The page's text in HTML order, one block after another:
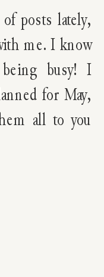
posts lately,
me. I know
busy! I
for May,
all to you